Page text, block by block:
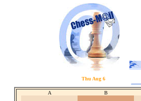
Thu Aug 6
A B